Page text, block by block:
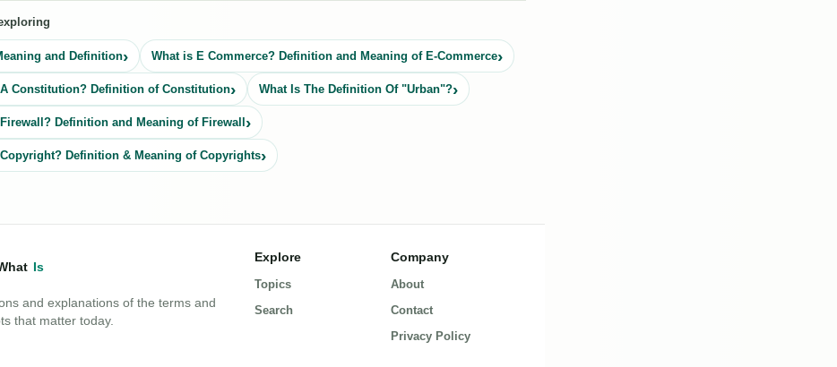
and Definition What is E Commerce? Definition and Meaning of E-Commerce
Constitution? Definition of Constitution What Is The Definition Of "Urban"?
Definition and Meaning of Firewall
Definition & Meaning of Copyrights
and explanations of the terms and
that matter today.
Explore
Topics
Search
Company
About
Contact
Privacy Policy